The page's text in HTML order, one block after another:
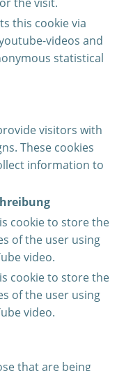
this cookie via
videos and
statistical
visitors with
These cookies
information to
cookie to store the
of the user using
video.
cookie to store the
of the user using
video.
that are being